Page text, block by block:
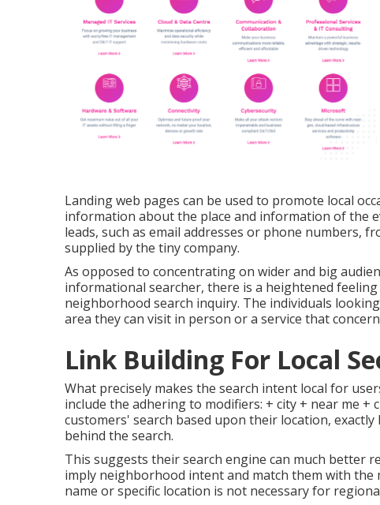
Landing web pages can be used to promote local
information about the place and information of the
leads, such as email addresses or phone numbers,
supplied by the tiny company.
As opposed to concentrating on wider and big
informational searcher, there is a heightened
neighborhood search inquiry. The individuals
area they can visit in person or a service that
Link Building For Local
What precisely makes the search intent local for
include the adhering to modifiers: + city + near me
customers' search based upon their location,
behind the search.
This suggests their search engine can much better
imply neighborhood intent and match them with
name or specific location is not necessary for